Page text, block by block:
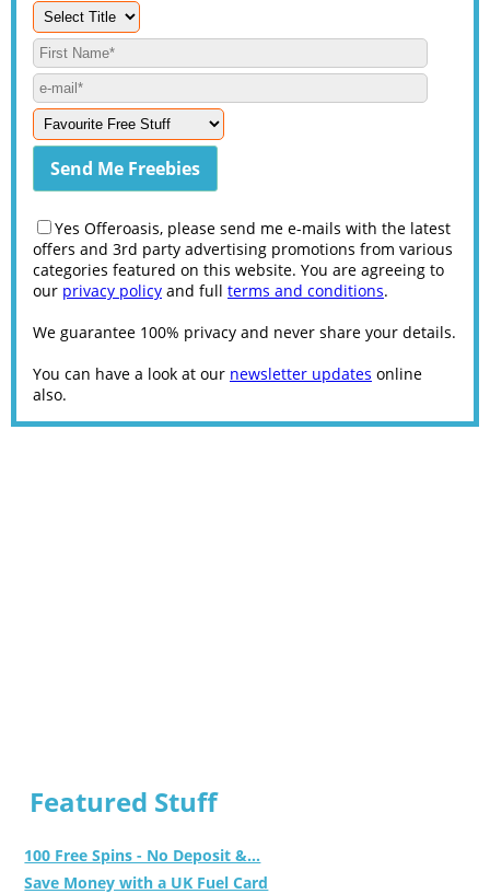
Yes Offeroasis, please send me e-mails with the latest
offers and 3rd party advertising promotions from various
categories featured on this website. You are agreeing to
our privacy policy and full terms and conditions.
We guarantee 100% privacy and never share your details.
You can have a look at our newsletter updates online
also.
Featured Stuff
100 Free Spins - No Deposit &...
Save Money with a UK Fuel Card